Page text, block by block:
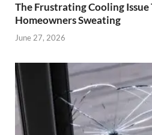
The Frustrating Cooling Issue
Homeowners Sweating
June 27, 2026